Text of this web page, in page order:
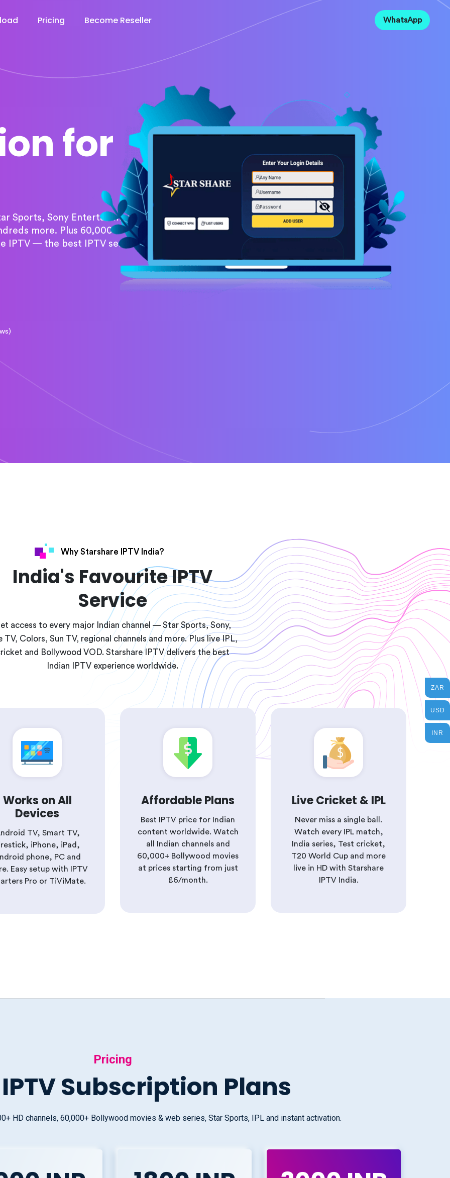
Pricing Become Reseller WhatsApp
for
Sports, Sony Entertainment,
more. Plus 60,000+
IPTV — the best IPTV service
Why Starshare IPTV India?
India's Favourite IPTV
Service
access to every major Indian channel — Star Sports, Sony,
TV, Colors, Sun TV, regional channels and more. Plus live IPL,
and Bollywood VOD. Starshare IPTV delivers the best
Indian IPTV experience worldwide.
Works on All
Devices
TV, Smart TV,
iPhone, iPad,
phone, PC and
Easy setup with IPTV
Pro or TiViMate.
Affordable Plans
Best IPTV price for Indian
content worldwide. Watch
all Indian channels and
60,000+ Bollywood movies
at prices starting from just
£6/month.
Live Cricket & IPL
Never miss a single ball.
Watch every IPL match,
India series, Test cricket,
T20 World Cup and more
live in HD with Starshare
IPTV India.
Pricing
Subscription Plans
HD channels, 60,000+ Bollywood movies & web series, Star Sports, IPL and instant activation.
ZAR
USD
INR